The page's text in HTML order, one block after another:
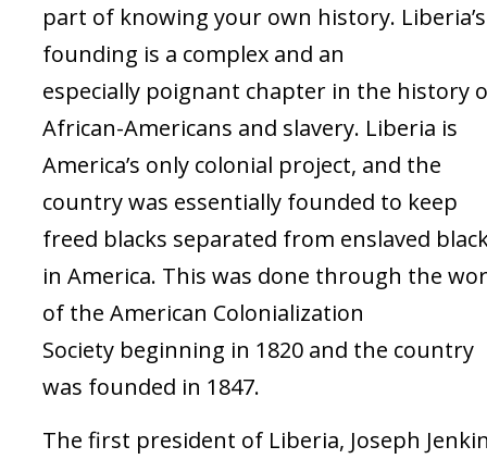
part of knowing your own history. Liberia’s
founding is a complex and an
especially poignant chapter in the history
African-Americans and slavery. Liberia is
America’s only colonial project, and the
country was essentially founded to keep
freed blacks separated from enslaved
in America. This was done through the
of the American Colonialization
Society beginning in 1820 and the country
was founded in 1847.
The first president of Liberia, Joseph